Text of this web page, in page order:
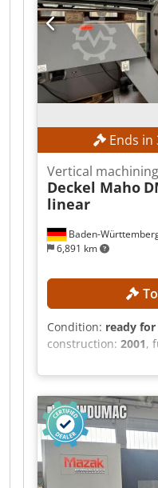
machining, 10-
height probing and
Fully functional.
Ends in
Baden-
6,891 km
Vertical
Deckel Maho
linear
Condition: ready
construction: 2001,
, travel
travel distance Y-
axis:720 mm,
spindle speed (max.):
DETAILS Travel
range Y-axis: 560
mm Spindle speed:
Topfx Apnek Tool